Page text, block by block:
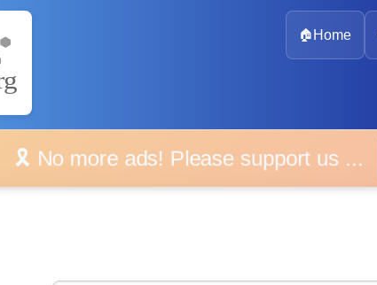
🏠 Home
🎗️ No more ads! Please support us ...